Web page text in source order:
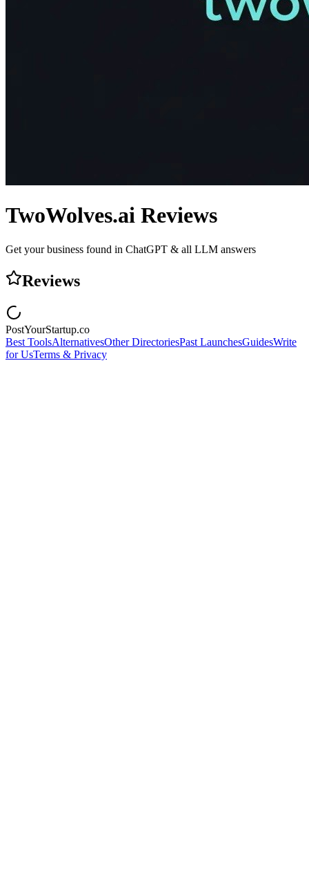
TwoWolves.ai Reviews
Get your business found in ChatGPT & all LLM answers
Reviews
PostYourStartup.co
Best ToolsAlternativesOther DirectoriesPast LaunchesGuidesWrite
for UsTerms & Privacy